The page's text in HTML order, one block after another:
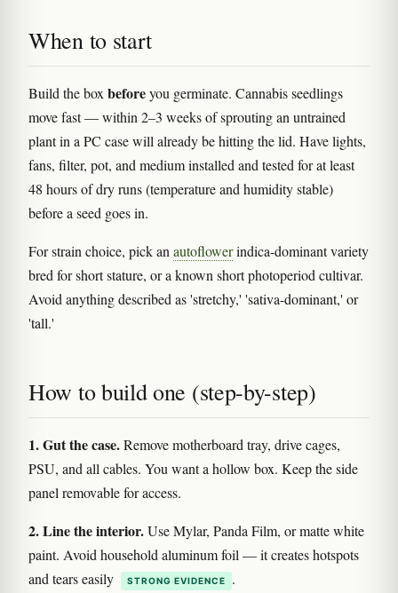
When to start
Build the box beforeyou germinate. Cannabis seedlings
move fast — within 2–3 weeks of sprouting an untrained
plant in a PC case will already be hitting the lid. Have lights,
fans, filter, pot, and medium installed and tested for at least
48 hours of dry runs (temperature and humidity stable)
before a seed goes in.
For strain choice, pick an autoflowerindica-dominant variety
bred for short stature, or a known short photoperiod cultivar.
Avoid anything described as 'stretchy,' 'sativa-dominant,' or
'tall.'
How to build one (step-by-step)
1. Gut the case.Remove motherboard tray, drive cages,
PSU, and all cables. You want a hollow box. Keep the side
panel removable for access.
2. Line the interior.Use Mylar, Panda Film, or matte white
paint. Avoid household aluminum foil — it creates hotspots
and tears easily
STRONG EVIDENCE .